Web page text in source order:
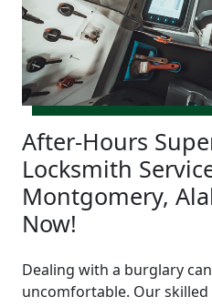
After-Hours
Locksmith
Montgomery,
Now!
Dealing with a burglary
uncomfortable. Our